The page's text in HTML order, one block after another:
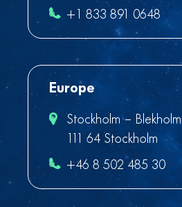
+1 833 891 0648
Europe
Stockholm –
111 64 Stockholm
+46 8 502 485 30